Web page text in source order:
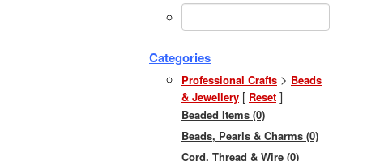
Categories
Professional Crafts > Beads
& Jewellery [ Reset ]
Beaded Items (0)
Beads, Pearls & Charms (0)
Cord, Thread & Wire (0)